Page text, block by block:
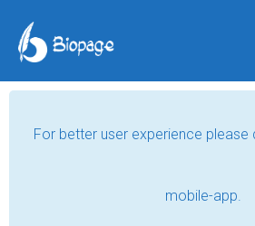
For better user experience
mobile-app.